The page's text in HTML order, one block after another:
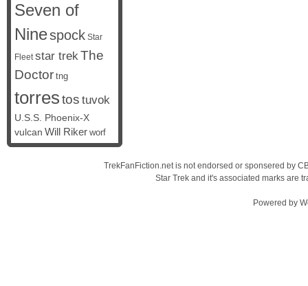
Seven of
Ninespock Star
Fleet star trekThe
Doctor tng
torrestos tuvok
U.S.S. Phoenix-X
vulcan Will Riker worf
TrekFanFiction.net is not endorsed or sponsered by
Star Trek and it's associated marks are
Powered by